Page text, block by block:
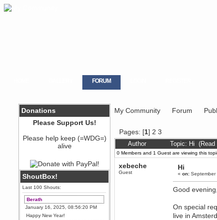
FORUM
Donations
Please Support Us!
Please help keep (=WDG=)
alive
ShoutBox!
Last 100 Shouts:
Berath
January 16, 2025, 08:56:20 PM
Happy New Year!
My Community Forum
Pages: [1] 2 3
Author Topic: Hi
0 Members and 1 Guest are viewing this
xebeche
Guest
Hi
«on:
Good
On special
live in